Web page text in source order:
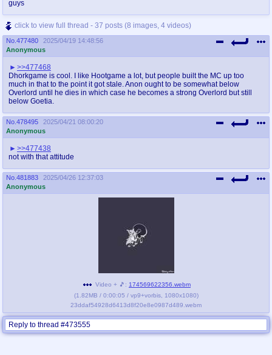
guys
click to view full thread - 37 posts (8 images, 4 videos)
No. 477480
2025/04/19 14:48:56
Anonymous
>>477468
Dhorkgame is cool. I like Hootgame a lot, but people built the MC up too
much in that to the point it got stale. Anon ought to be somewhat below
Overlord until he dies in which case he becomes a strong Overlord but still
below Goetia.
No. 478495
2025/04/21 08:00:20
Anonymous
>>477438
not with that attitude
No. 481883
2025/04/26 12:37:03
Anonymous
Video + 🎵: 174569622356.webm
(1.82MB / 0:00:05 / vp9+vorbis, 1080x1080)
23ddaf54928d6413d8f20e8e0987d489.webm
Reply to thread #473555